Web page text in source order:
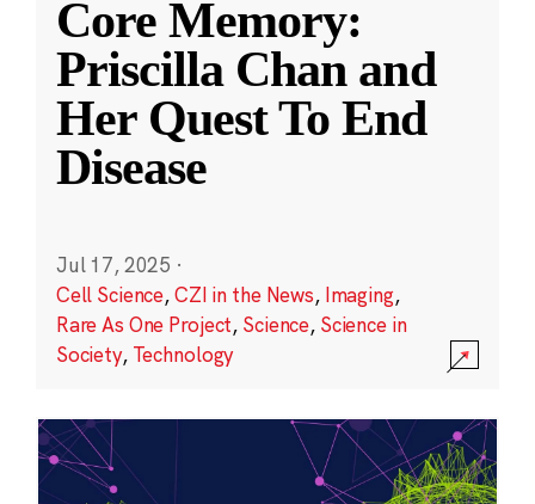
Core Memory:
Priscilla Chan and
Her Quest To End
Disease
Jul 17, 2025 ·
Cell Science,CZI in the News, Imaging,
Rare As One Project, Science, Science in
Society, Technology